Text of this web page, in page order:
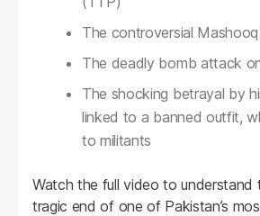
The controversial
The deadly bomb attack
The shocking betrayal by
linked to a banned outfit,
to militants
Watch the full video to understand
tragic end of one of Pakistan’s